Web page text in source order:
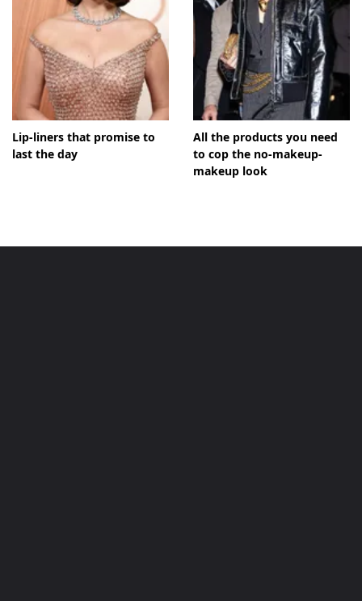
Lip-liners that promise to
last the day
All the products you need
to cop the no-makeup-
makeup look